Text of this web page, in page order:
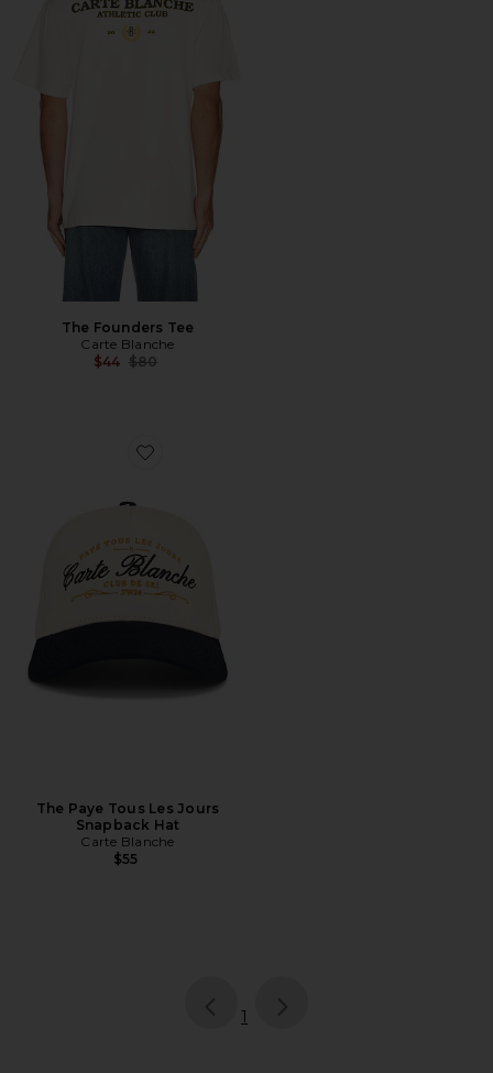
The Founders Tee
Carte Blanche
$44 Previous price:
$80
Favorite The Paye Tous Les Jours Snapback Hat
The Paye Tous Les Jours
Snapback Hat
Carte Blanche
$55
page
1